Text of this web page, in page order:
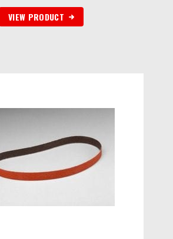
VIEW PRODUCT